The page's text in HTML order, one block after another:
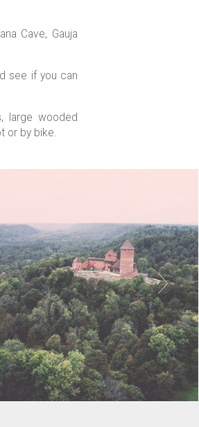
Cave, Gauja
see if you can
large wooded
or by bike.
